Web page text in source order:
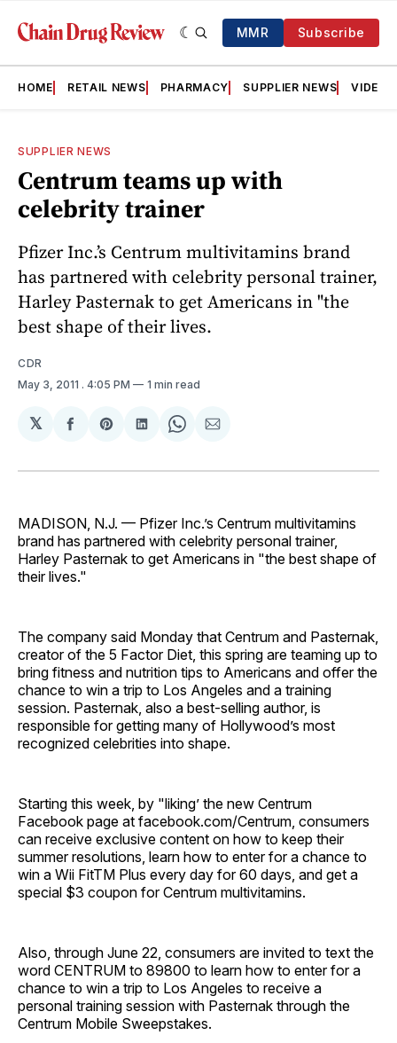
MMR Subscribe
HOME RETAIL NEWS PHARMACY SUPPLIER NEWS VIDEOS
SUPPLIER NEWS
Centrum teams up with
celebrity trainer
Pfizer Inc.’s Centrum multivitamins brand
has partnered with celebrity personal trainer,
Harley Pasternak to get Americans in "the
best shape of their lives.
CDR
May 3, 2011 . 4:05 PM 1 min read
𝕏
Share
Facebook
Share
Pinterest
Share
LinkedIn
Share
WhatsApp
Share
Email
MADISON, N.J. — Pfizer Inc.’s Centrum multivitamins
brand has partnered with celebrity personal trainer,
Harley Pasternak to get Americans in "the best shape of
their lives."
The company said Monday that Centrum and Pasternak,
creator of the 5 Factor Diet, this spring are teaming up to
bring fitness and nutrition tips to Americans and offer the
chance to win a trip to Los Angeles and a training
session. Pasternak, also a best-selling author, is
responsible for getting many of Hollywood’s most
recognized celebrities into shape.
Starting this week, by "liking’ the new Centrum
Facebook page at facebook.com/Centrum, consumers
can receive exclusive content on how to keep their
summer resolutions, learn how to enter for a chance to
win a Wii FitTM Plus every day for 60 days, and get a
special $3 coupon for Centrum multivitamins.
Also, through June 22, consumers are invited to text the
word CENTRUM to 89800 to learn how to enter for a
chance to win a trip to Los Angeles to receive a
personal training session with Pasternak through the
Centrum Mobile Sweepstakes.